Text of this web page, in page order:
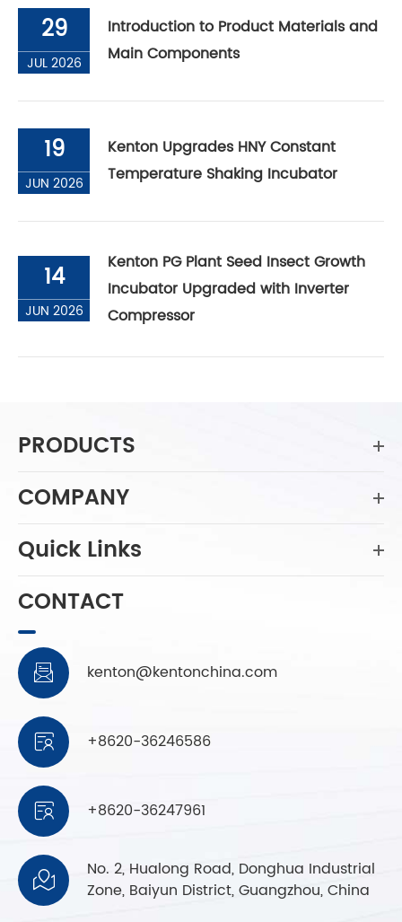
29
JUL 2026
Introduction to Product Materials and
Main Components
19
JUN 2026
Kenton Upgrades HNY Constant
Temperature Shaking Incubator
14
JUN 2026
Kenton PG Plant Seed Insect Growth
Incubator Upgraded with Inverter
Compressor
PRODUCTS
COMPANY
Quick Links
CONTACT
 kenton@kentonchina.com
 +8620-36246586
 +8620-36247961

No. 2, Hualong Road, Donghua Industrial
Zone, Baiyun District, Guangzhou, China